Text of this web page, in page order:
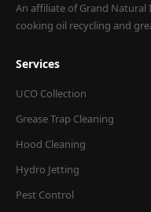
An affiliate of Grand Natural
cooking oil recycling and
Services
UCO Collection
Grease Trap Cleaning
Hood Cleaning
Hydro Jetting
Pest Control